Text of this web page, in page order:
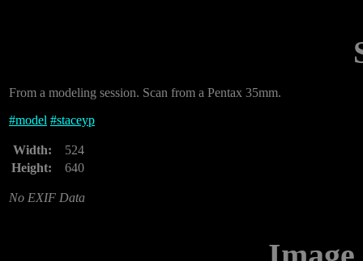
From a modeling session. Scan from a Pentax 35mm.
#model #staceyp
Width:
524
Height:
640
No EXIF Data